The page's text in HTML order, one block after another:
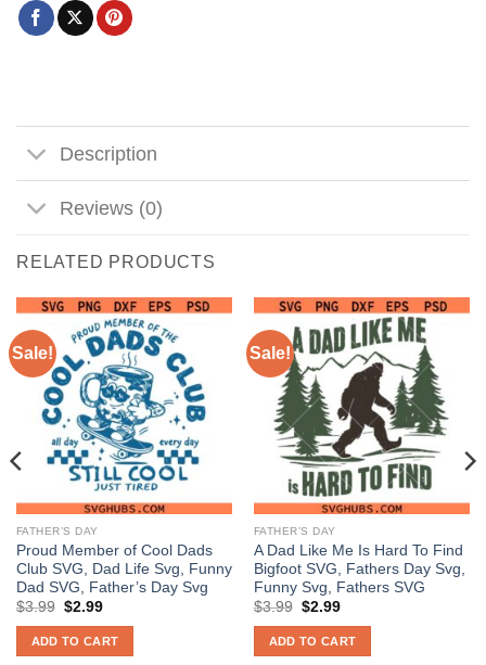
Description
Reviews (0)
RELATED PRODUCTS
Sale!
FATHER’S DAY
Proud Member of Cool Dads
Club SVG, Dad Life Svg, Funny
Dad SVG, Father’s Day Svg
$3.99 Original
was:
$3.99.
$2.99Current
is:
$2.99.
ADD TO CART
Sale!
FATHER’S DAY
A Dad Like Me Is Hard To Find
Bigfoot SVG, Fathers Day Svg,
Funny Svg, Fathers SVG
$3.99 Original
was:
$3.99.
$2.99Current
is:
$2.99.
ADD TO CART